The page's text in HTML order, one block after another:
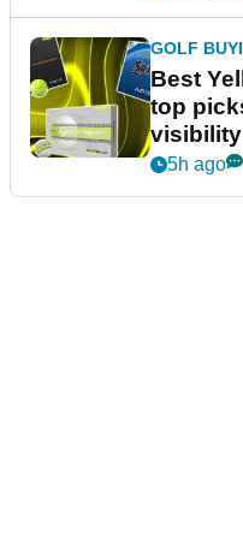
GOLF
Best
top
visibility
5h ago